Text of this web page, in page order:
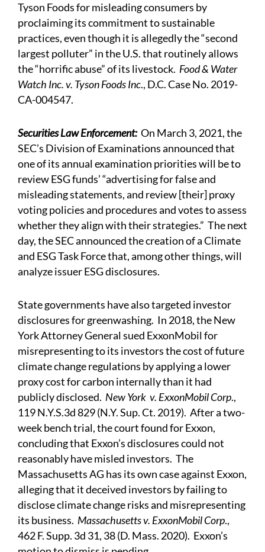
Tyson Foods for misleading consumers by
proclaiming its commitment to sustainable
practices, even though it is allegedly the “second
largest polluter” in the U.S. that routinely allows
the “horrific abuse” of its livestock. Food & Water
Watch Inc. v. Tyson Foods Inc., D.C. Case No. 2019-
CA-004547.
Securities Law Enforcement: On March 3, 2021, the
SEC’s Division of Examinationsannouncedthat
one of its annual examination priorities will be to
review ESG funds’ “advertising for false and
misleading statements, and review [their] proxy
voting policies and procedures and votes to assess
whether they align with their strategies.” The next
day, the SEC announced the creation of a Climate
and ESG Task Force that, among other things, will
analyze issuer ESG disclosures.
State governments have also targeted investor
disclosures for greenwashing. In 2018, the New
York Attorney General sued ExxonMobil for
misrepresenting to its investors the cost of future
climate change regulations by applying a lower
proxy cost for carbon internally than it had
publicly disclosed. New York v. ExxonMobil Corp.,
119 N.Y.S.3d 829 (N.Y. Sup. Ct. 2019). After a two-
week bench trial, the court found for Exxon,
concluding that Exxon’s disclosures could not
reasonably have misled investors. The
Massachusetts AG has its own case against Exxon,
alleging that it deceived investors by failing to
disclose climate change risks and misrepresenting
its business. Massachusetts v. ExxonMobil Corp.,
462 F. Supp. 3d 31, 38 (D. Mass. 2020). Exxon’s